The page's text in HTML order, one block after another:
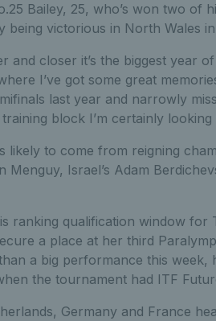
Bailey, 25, who’s won two of
victorious in North Wales in
and closer it’s the biggest year
I’ve got some great
last year and narrowly
block I’m certainly looking
likely to come from reigning
Israel’s Adam
ranking qualification window
a place at her third
a big performance this week,
the tournament had ITF
Germany and France